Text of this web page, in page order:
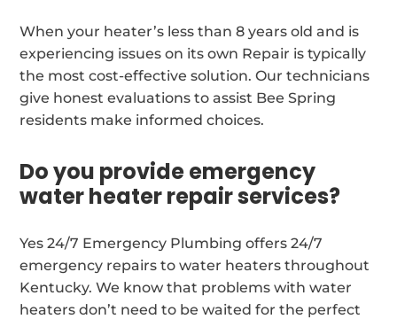
When your heater’s less than 8 years old and is
experiencing issues on its own Repair is typically
the most cost-effective solution. Our technicians
give honest evaluations to assist Bee Spring
residents make informed choices.
Do you provide emergency
water heater repair services?
Yes 24/7 Emergency Plumbing offers 24/7
emergency repairs to water heaters throughout
Kentucky. We know that problems with water
heaters don’t need to be waited for the perfect